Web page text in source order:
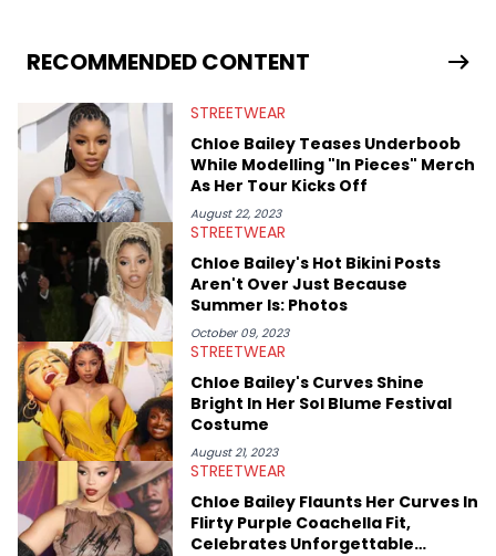
services. Hayley resides on the western side of Canada,
previously spending a year in Vancouver to study Fashion
Mount Royal University in Calgary before that. She's
passionate about helping others heal through storytelling, and
shares much more about her life on Instagram @hayleyhynes.
RECOMMENDED CONTENT
STREETWEAR
Chloe Bailey Teases Underboob
While Modelling "In Pieces" Merch
As Her Tour Kicks Off
August 22, 2023
STREETWEAR
Chloe Bailey's Hot Bikini Posts
Aren't Over Just Because
Summer Is: Photos
October 09, 2023
STREETWEAR
Chloe Bailey's Curves Shine
Bright In Her Sol Blume Festival
Costume
August 21, 2023
STREETWEAR
Chloe Bailey Flaunts Her Curves In
Flirty Purple Coachella Fit,
Celebrates Unforgettable